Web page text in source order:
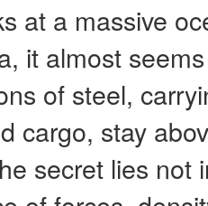
at a massive
it almost
of steel,
cargo, stay
secret lies